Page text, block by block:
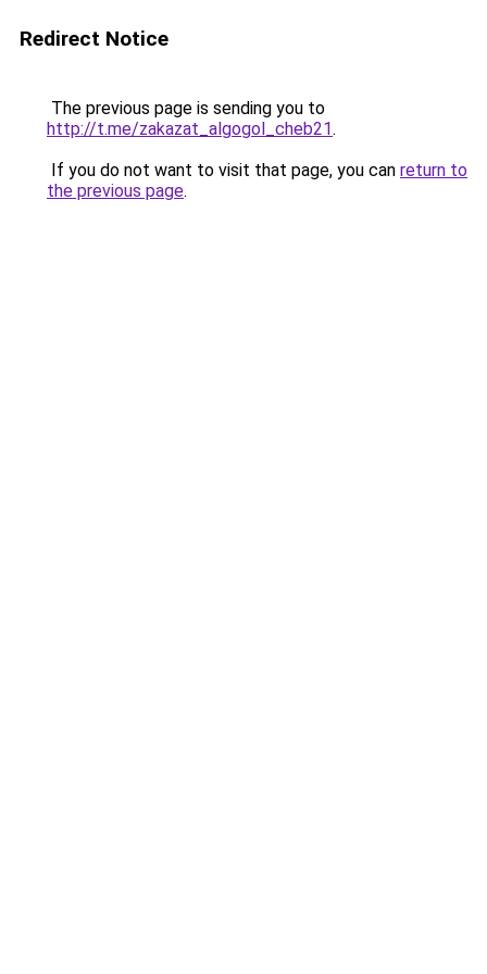
Redirect Notice
The previous page is sending you to
http://t.me/zakazat_algogol_cheb21.
If you do not want to visit that page, you can return to
the previous page.